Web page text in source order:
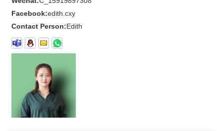
Facebook:edith.cxy
Contact Person:Edith